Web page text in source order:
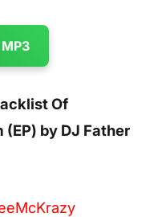
Of
(EP) by DJ Father